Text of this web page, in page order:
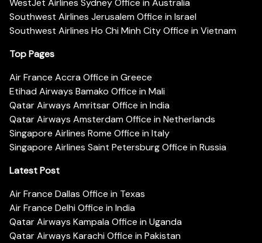
WestJet Airlines Sydney Office in Australia
Southwest Airlines Jerusalem Office in Israel
Southwest Airlines Ho Chi Minh City Office in Vietnam
Top Pages
Air France Accra Office in Greece
Etihad Airways Bamako Office in Mali
Qatar Airways Amritsar Office in India
Qatar Airways Amsterdam Office in Netherlands
Singapore Airlines Rome Office in Italy
Singapore Airlines Saint Petersburg Office in Russia
Latest Post
Air France Dallas Office in Texas
Air France Delhi Office in India
Qatar Airways Kampala Office in Uganda
Qatar Airways Karachi Office in Pakistan